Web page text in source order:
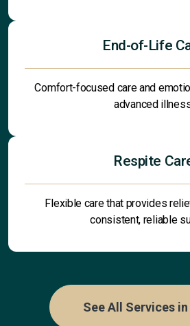
End-of-Life
Comfort-focused care and
advanced
Respite
Flexible care that provides
consistent, reliable
See All Services in